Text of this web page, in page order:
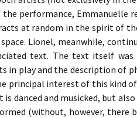
performance, Emmanuelle
at random in the spirit of
Lionel, meanwhile,
text. The text itself
in play and the description of
principal interest of this kind
danced and musicked, but
(without, however, there